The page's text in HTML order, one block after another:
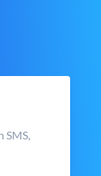
SMS,